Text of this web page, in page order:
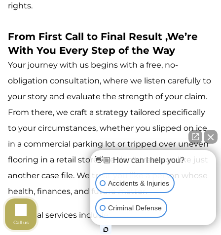
rights.
From First Call to Final Result ,We’re
With You Every Step of the Way
Your journey with us begins with a free, no-
obligation consultation, where we listen carefully to
your story and evaluate the strength of your claim.
From there, we craft a strategy tailored specifically
to your circumstances, whether you slipped on ice
in a commercial parking lot or tripped over uneven
flooring in a retail store. We don't treat you like just
another case file. We treat you like a person whose
health, finances, and future matter.
Our legal services include:
👋🏼 How can I help you?
Accidents & Injuries
Criminal Defense
Call us